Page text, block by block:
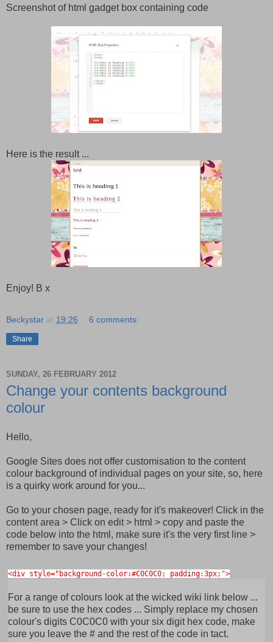
Screenshot of html gadget box containing code
Here is the result ...
Enjoy! B x
Beckystar at 19:26 6 comments:
Share
SUNDAY, 26 FEBRUARY 2012
Change your contents background
colour
Hello,
Google Sites does not offer customisation to the content
colour background of individual pages on your site, so, here
is a quirky work around for you...
Go to your chosen page, ready for it's makeover! Click in the
content area > Click on edit > html > copy and paste the
code below into the html, make sure it's the very first line >
remember to save your changes!
<div style="background-color:#C0C0C0; padding:3px;">
For a range of colours look at the wicked wiki link below ...
be sure to use the hex codes ... Simply replace my chosen
colour's digits C0C0C0 with your six digit hex code, make
sure you leave the # and the rest of the code in tact.